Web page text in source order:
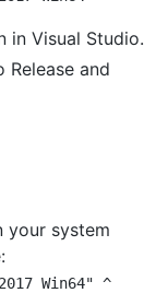
in Visual Studio.
and
your system
Win64" ^